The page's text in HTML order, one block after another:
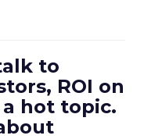
to
ROI on
hot topic.